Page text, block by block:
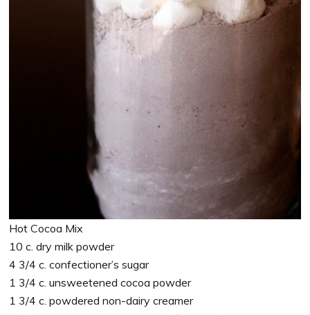
Hot Cocoa Mix
10 c. dry milk powder
4 3/4 c. confectioner’s sugar
1 3/4 c. unsweetened cocoa powder
1 3/4 c. powdered non-dairy creamer